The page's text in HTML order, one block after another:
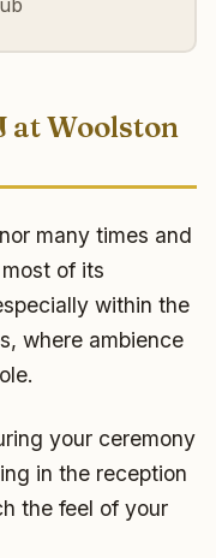
at Woolston
many times and
of its
within the
where ambience
your ceremony
in the reception
the feel of your